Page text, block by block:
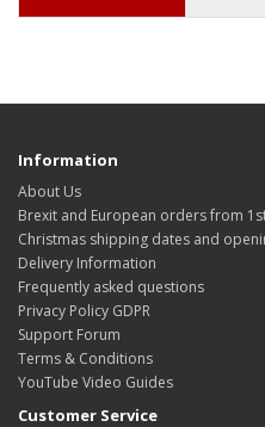
Information
About Us
Brexit and European orders from
Christmas shipping dates and
Delivery Information
Frequently asked questions
Privacy Policy GDPR
Support Forum
Terms & Conditions
YouTube Video Guides
Customer Service